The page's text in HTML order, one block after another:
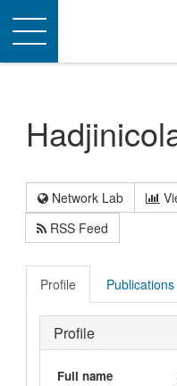
Toggle
navigation
Network Lab
RSS Feed
Profile Publications
Profile
Full name